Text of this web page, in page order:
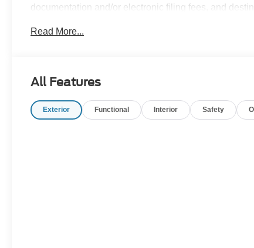
documentation and/or electronic filing fees, and
Read More...
All Features
Exterior Functional Interior Safety